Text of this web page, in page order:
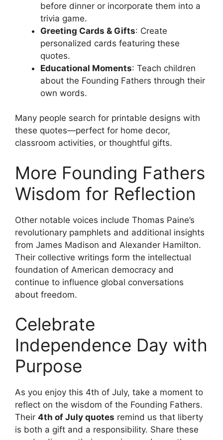
before dinner or incorporate them into a
trivia game.
Greeting Cards & Gifts: Create
personalized cards featuring these
quotes.
Educational Moments: Teach children
about the Founding Fathers through their
own words.
Many people search for printable designs with
these quotes—perfect for home decor,
classroom activities, or thoughtful gifts.
More Founding Fathers
Wisdom for Reflection
Other notable voices include Thomas Paine’s
revolutionary pamphlets and additional insights
from James Madison and Alexander Hamilton.
Their collective writings form the intellectual
foundation of American democracy and
continue to influence global conversations
about freedom.
Celebrate
Independence Day with
Purpose
As you enjoy this 4th of July, take a moment to
reflect on the wisdom of the Founding Fathers.
Their 4th of July quotes remind us that liberty
is both a gift and a responsibility. Share these